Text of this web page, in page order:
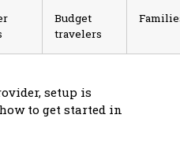
Budget
travelers
setup is
to get started in